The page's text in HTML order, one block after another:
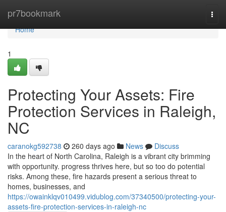
pr7bookmark
Home
Home
1
Protecting Your Assets: Fire
Protection Services in Raleigh,
NC
caranokg592738 260 days ago News
Discuss
In the heart of North Carolina, Raleigh is a vibrant city brimming
with opportunity. progress thrives here, but so too do potential
risks. Among these, fire hazards present a serious threat to
homes, businesses, and
https://owainklqv010499.vidublog.com/37340500/protecting-your-
assets-fire-protection-services-in-raleigh-nc